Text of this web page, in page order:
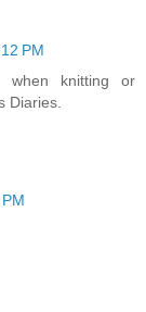
PM
knitting or
Diaries.